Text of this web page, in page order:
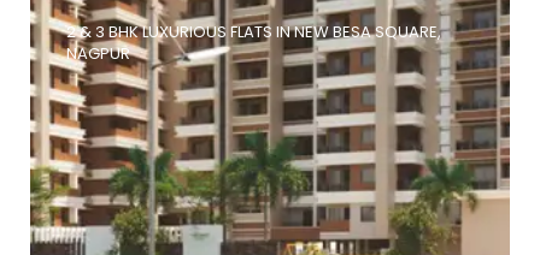
Projects
Brochure
Gallery
Video
2 & 3 BHK LUXURIOUS FLATS IN NEW BESA SQUARE,
NAGPUR